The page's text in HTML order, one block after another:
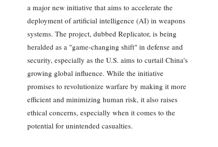
a major new initiative that aims to accelerate the
deployment of artificial intelligence (AI) in weapons
systems. The project, dubbed Replicator, is being
heralded as a "game-changing shift" in defense and
security, especially as the U.S. aims to curtail China's
growing global influence. While the initiative
promises to revolutionize warfare by making it more
efficient and minimizing human risk, it also raises
ethical concerns, especially when it comes to the
potential for unintended casualties.